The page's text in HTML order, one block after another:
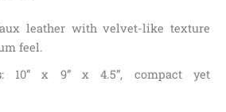
leather with velvet-like texture
feel.
: 10” x 9” x 4.5”, compact yet